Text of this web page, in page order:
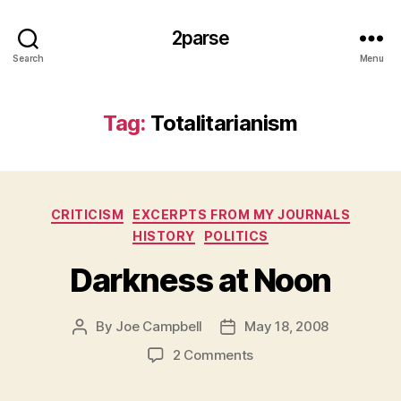
Search
2parse
Menu
Tag: Totalitarianism
Categories
CRITICISM
EXCERPTS FROM MY JOURNALS
HISTORY
POLITICS
Darkness at Noon
Post
By Joe Campbell
Post
date
May 18, 2008
2 Commentson